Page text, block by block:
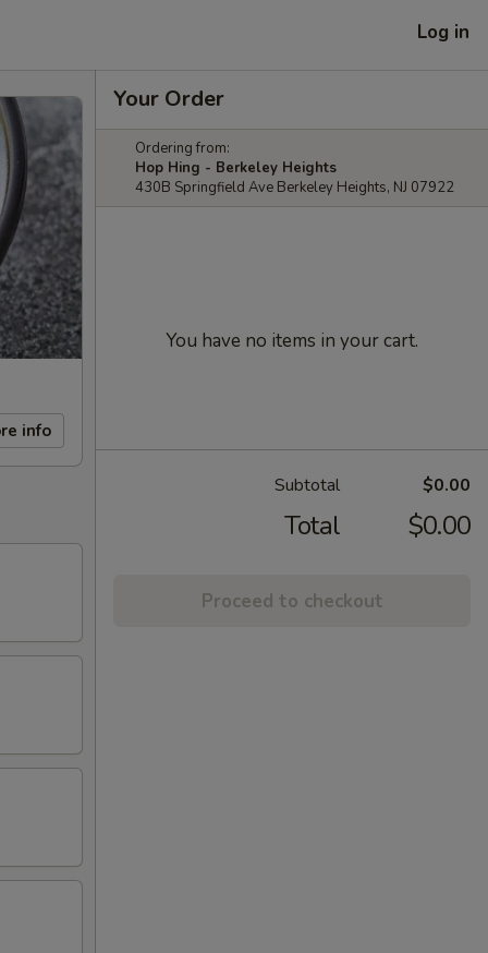
Log in
info
Your Order
Ordering from:
Hop Hing - Berkeley Heights
430B Springfield Ave Berkeley Heights, NJ 07922
You have no items in your cart.
Subtotal $0.00
Total $0.00
Proceed to checkout